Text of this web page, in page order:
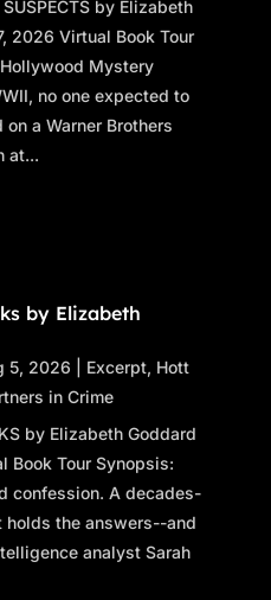
and Travis
his into lasers
shreds. I take a deep
of the brew in my cup
had a hot cup of bush
morning that started
2026 by Ashley-
with permission
All rights
by Elizabeth
2026 Virtual Book Tour
Mystery
no one expected to
a Warner Brothers
at...
by Elizabeth
5, 2026 Excerpt, Hott
in Crime
by Elizabeth Goddard
Book Tour Synopsis:
confession. A decades-
holds the answers--and
analyst Sarah